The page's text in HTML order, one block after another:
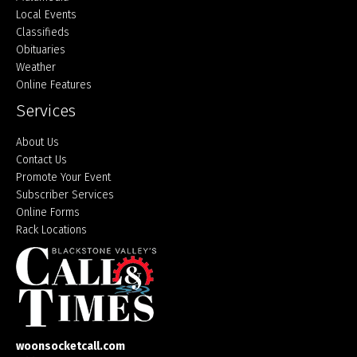
Local Events
Classifieds
Obituaries
Weather
Online Features
Services
About Us
Contact Us
Promote Your Event
Subscriber Services
Online Forms
Rack Locations
woonsocketcall.com